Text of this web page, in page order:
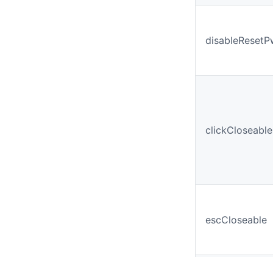
clickCloseable
escCloseable